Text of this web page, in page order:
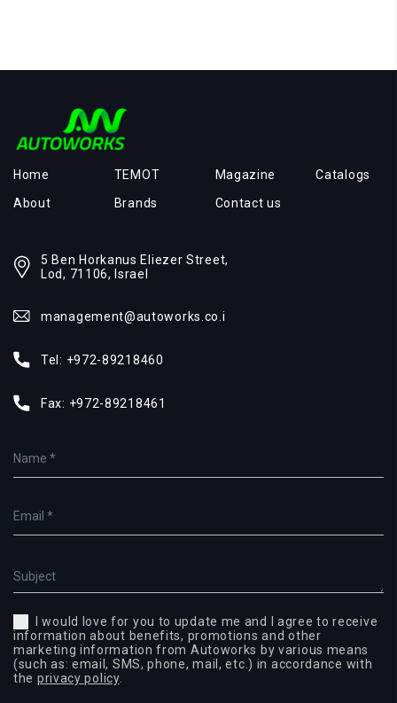
Home
About
TEMOT
Brands
Magazine
Contact us
Catalogs
5 Ben Horkanus Eliezer Street,
Lod, 71106, Israel
management@autoworks.co.i
Tel: +972-89218460
Fax: +972-89218461
I would love for you to update me and I agree to receive
information about benefits, promotions and other
marketing information from Autoworks by various means
(such as: email, SMS, phone, mail, etc.) in accordance with
the privacy policy.